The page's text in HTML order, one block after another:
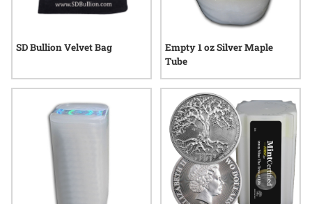
SD Bullion Velvet Bag
Empty 1 oz Silver Maple
Tube